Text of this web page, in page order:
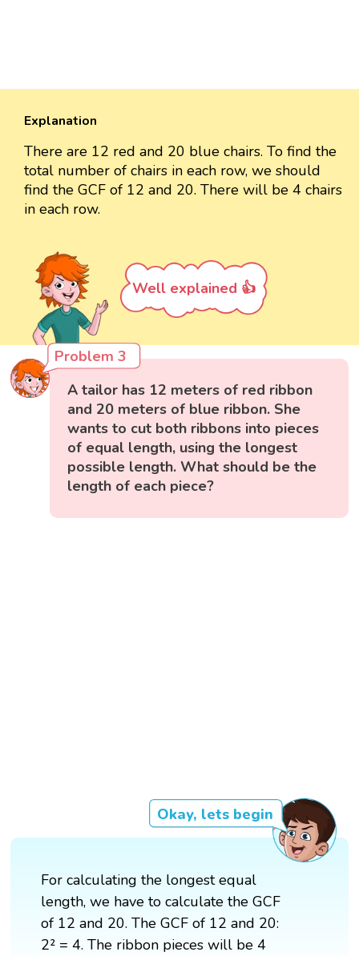
Explanation
There are 12 red and 20 blue chairs. To find the
total number of chairs in each row, we should
find the GCF of 12 and 20. There will be 4 chairs
in each row.
Well explained 👍
Problem 3
A tailor has 12 meters of red ribbon
and 20 meters of blue ribbon. She
wants to cut both ribbons into pieces
of equal length, using the longest
possible length. What should be the
length of each piece?
Okay, lets begin
For calculating the longest equal
length, we have to calculate the GCF
of 12 and 20. The GCF of 12 and 20:
2² = 4. The ribbon pieces will be 4